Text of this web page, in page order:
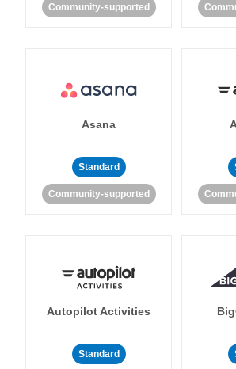
Community-supported
Asana
Standard
Community-supported
Autopilot Activities
Standard